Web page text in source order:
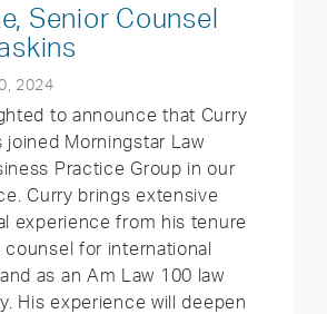
Senior Counsel
2024
to announce that Curry
joined Morningstar Law
Practice Group in our
Curry brings extensive
experience from his tenure
for international
as an Am Law 100 law
His experience will deepen